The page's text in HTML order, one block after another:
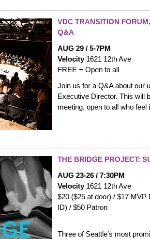
VDC TRANSITION
Q&A
AUG 29 / 5-7PM
Velocity1621 12th Ave
FREE + Open to all
Join us for a Q&A about our
Executive Director. This will
meeting, open to all who feel
THE BRIDGE PROJECT:
AUG 23-26 / 7:30PM
Velocity1621 12th Ave
$20 ($25 at door) / $17
ID) / $50 Patron
Three of Seattle’s most